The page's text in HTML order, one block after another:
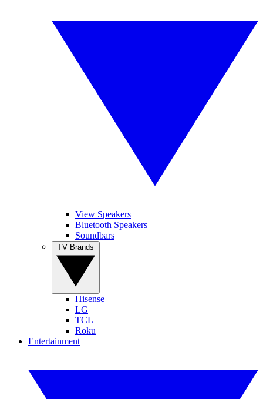
View Speakers
Bluetooth Speakers
Soundbars
Hisense
LG
TCL
Roku
Entertainment